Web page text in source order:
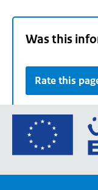
Was this
Rate this